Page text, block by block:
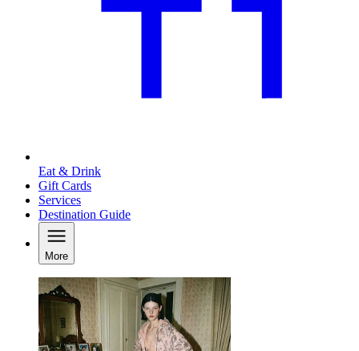
Eat & Drink
Gift Cards
Services
Destination Guide
More